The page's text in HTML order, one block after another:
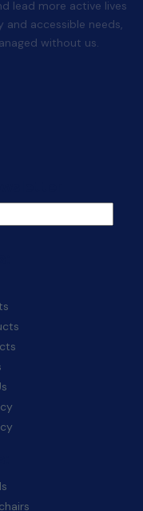
lead more active lives
accessible needs,
without us.